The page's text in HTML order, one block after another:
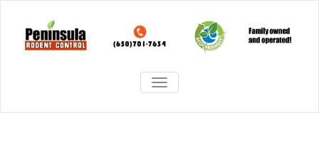
TOGGLE
NAVIGATION